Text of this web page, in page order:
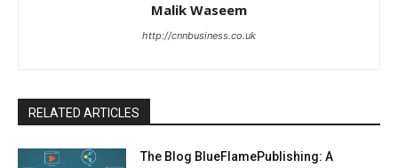
Malik Waseem
http://cnnbusiness.co.uk
RELATED ARTICLES
The Blog BlueFlamePublishing: A